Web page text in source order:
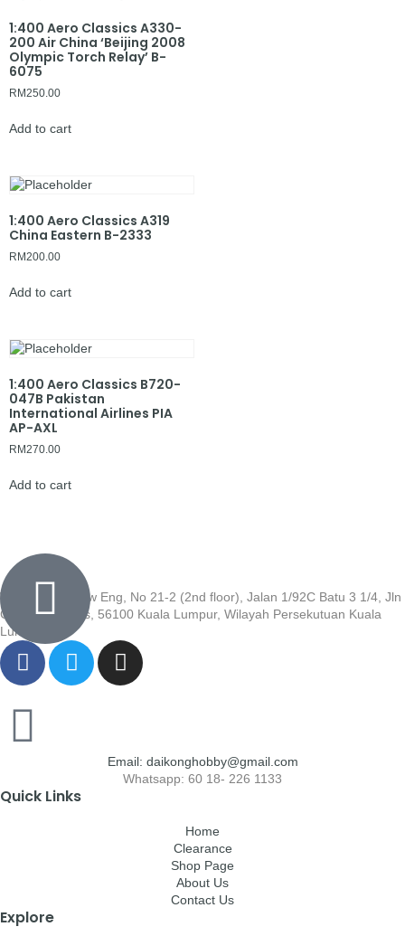
1:400 Aero Classics A330-
200 Air China ‘Beijing 2008
Olympic Torch Relay’ B-
6075
RM250.00
Add to cart
1:400 Aero Classics A319
China Eastern B-2333
RM200.00
Add to cart
1:400 Aero Classics B720-
047B Pakistan
International Airlines PIA
AP-AXL
RM270.00
Add to cart
Wisma Low Siew Eng, No 21-2 (2nd floor), Jalan 1/92C Batu 3 1/4, Jln
Cheras, Cheras, 56100 Kuala Lumpur, Wilayah Persekutuan Kuala
Lumpur
Email: daikonghobby@gmail.com
Whatsapp: 60 18- 226 1133
Quick Links
Home
Clearance
Shop Page
About Us
Contact Us
Explore